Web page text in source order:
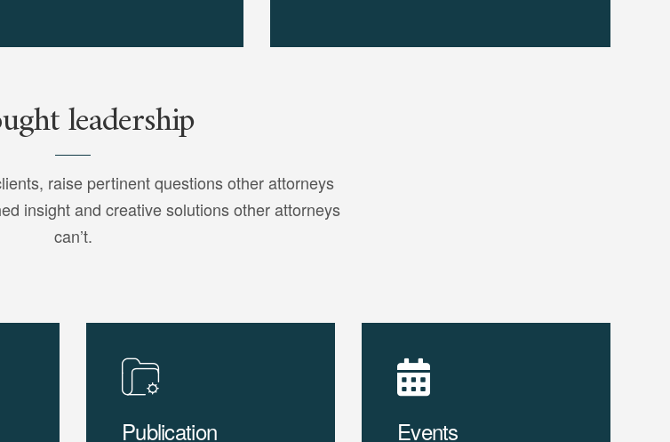
leadership
raise pertinent questions other attorneys
insight and creative solutions other attorneys
can’t.
Publication Events